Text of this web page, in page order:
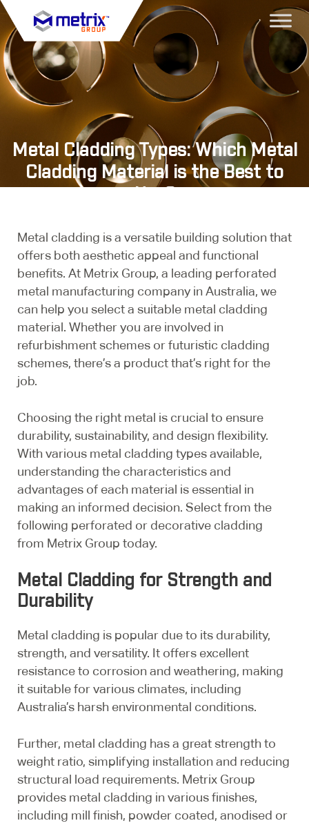
Metal Cladding Types: Which Metal
Cladding Material is the Best to
Metal cladding is a versatile building solution that
offers both aesthetic appeal and functional
benefits. At Metrix Group, a leading perforated
metal manufacturing company in Australia, we
can help you select a suitable metal cladding
material. Whether you are involved in
refurbishment schemes or futuristic cladding
schemes, there’s a product that’s right for the
job.
Choosing the right metal is crucial to ensure
durability, sustainability, and design flexibility.
With various metal cladding types available,
understanding the characteristics and
advantages of each material is essential in
making an informed decision. Select from the
following perforated or decorative cladding
from Metrix Group today.
Metal Cladding for Strength and
Durability
Metal cladding is popular due to its durability,
strength, and versatility. It offers excellent
resistance to corrosion and weathering, making
it suitable for various climates, including
Australia’s harsh environmental conditions.
Further, metal cladding has a great strength to
weight ratio, simplifying installation and reducing
structural load requirements. Metrix Group
provides metal cladding in various finishes,
including mill finish, powder coated, anodised or